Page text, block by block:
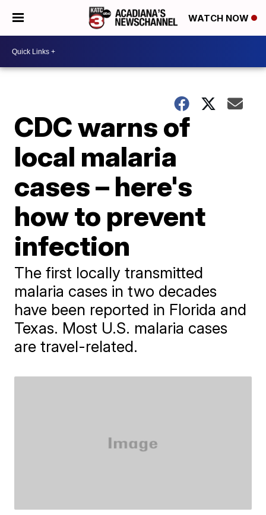
WATCH NOW
CDC warns of
local malaria
cases – here's
how to prevent
infection
The first locally transmitted
malaria cases in two decades
have been reported in Florida and
Texas. Most U.S. malaria cases
are travel-related.